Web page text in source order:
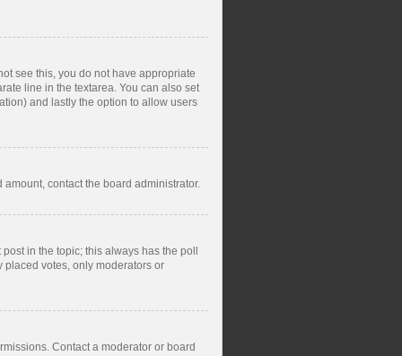
see this, you do not have appropriate
line in the textarea. You can also set
and lastly the option to allow users
contact the board administrator.
in the topic; this always has the poll
placed votes, only moderators or
Contact a moderator or board